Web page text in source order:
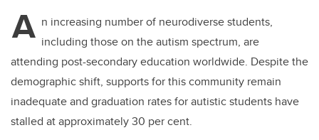
A n increasing number of neurodiverse students,
including those on the autism spectrum, are
attending post-secondary education worldwide. Despite the
demographic shift, supports for this community remain
inadequate and graduation rates for autistic students have
stalled at approximately 30 per cent.